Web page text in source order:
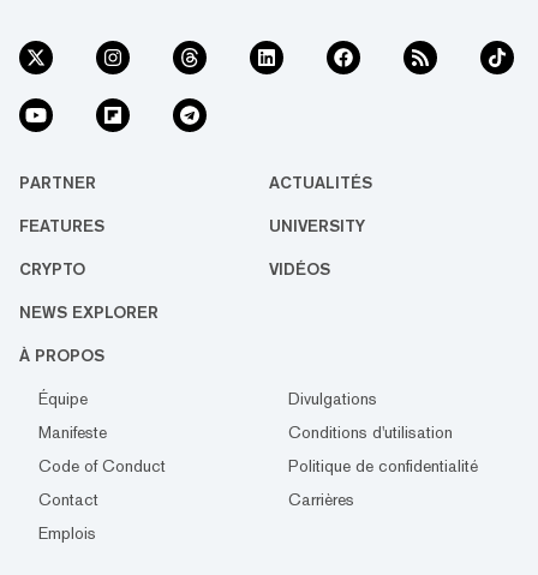
PARTNER ACTUALITÉS
FEATURES UNIVERSITY
CRYPTO VIDÉOS
NEWS EXPLORER
À PROPOS
Équipe
Divulgations
Manifeste
Conditions d'utilisation
Code of Conduct
Politique de confidentialité
Contact
Carrières
Emplois